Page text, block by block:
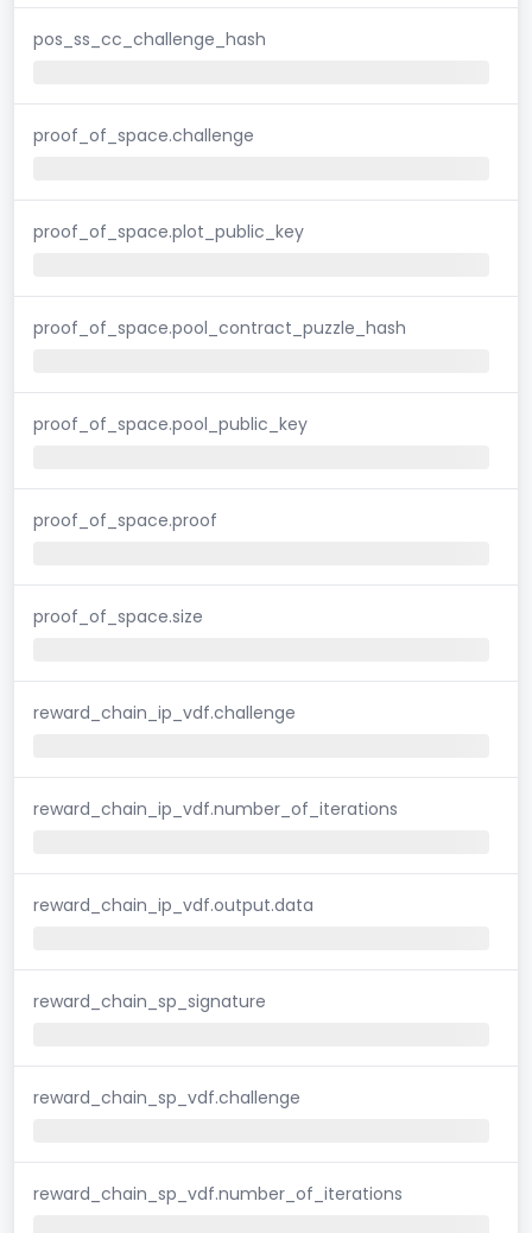
pos_ss_cc_challenge_hash
proof_of_space.challenge
proof_of_space.plot_public_key
proof_of_space.pool_contract_puzzle_hash
proof_of_space.pool_public_key
proof_of_space.proof
proof_of_space.size
reward_chain_ip_vdf.challenge
reward_chain_ip_vdf.number_of_iterations
reward_chain_ip_vdf.output.data
reward_chain_sp_signature
reward_chain_sp_vdf.challenge
reward_chain_sp_vdf.number_of_iterations